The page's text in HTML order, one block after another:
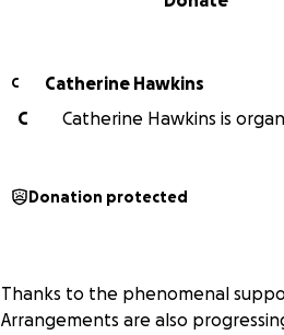
C
Catherine Hawkins
C
Catherine Hawkins is
Donation protected
Thanks to the phenomenal
Arrangements are also